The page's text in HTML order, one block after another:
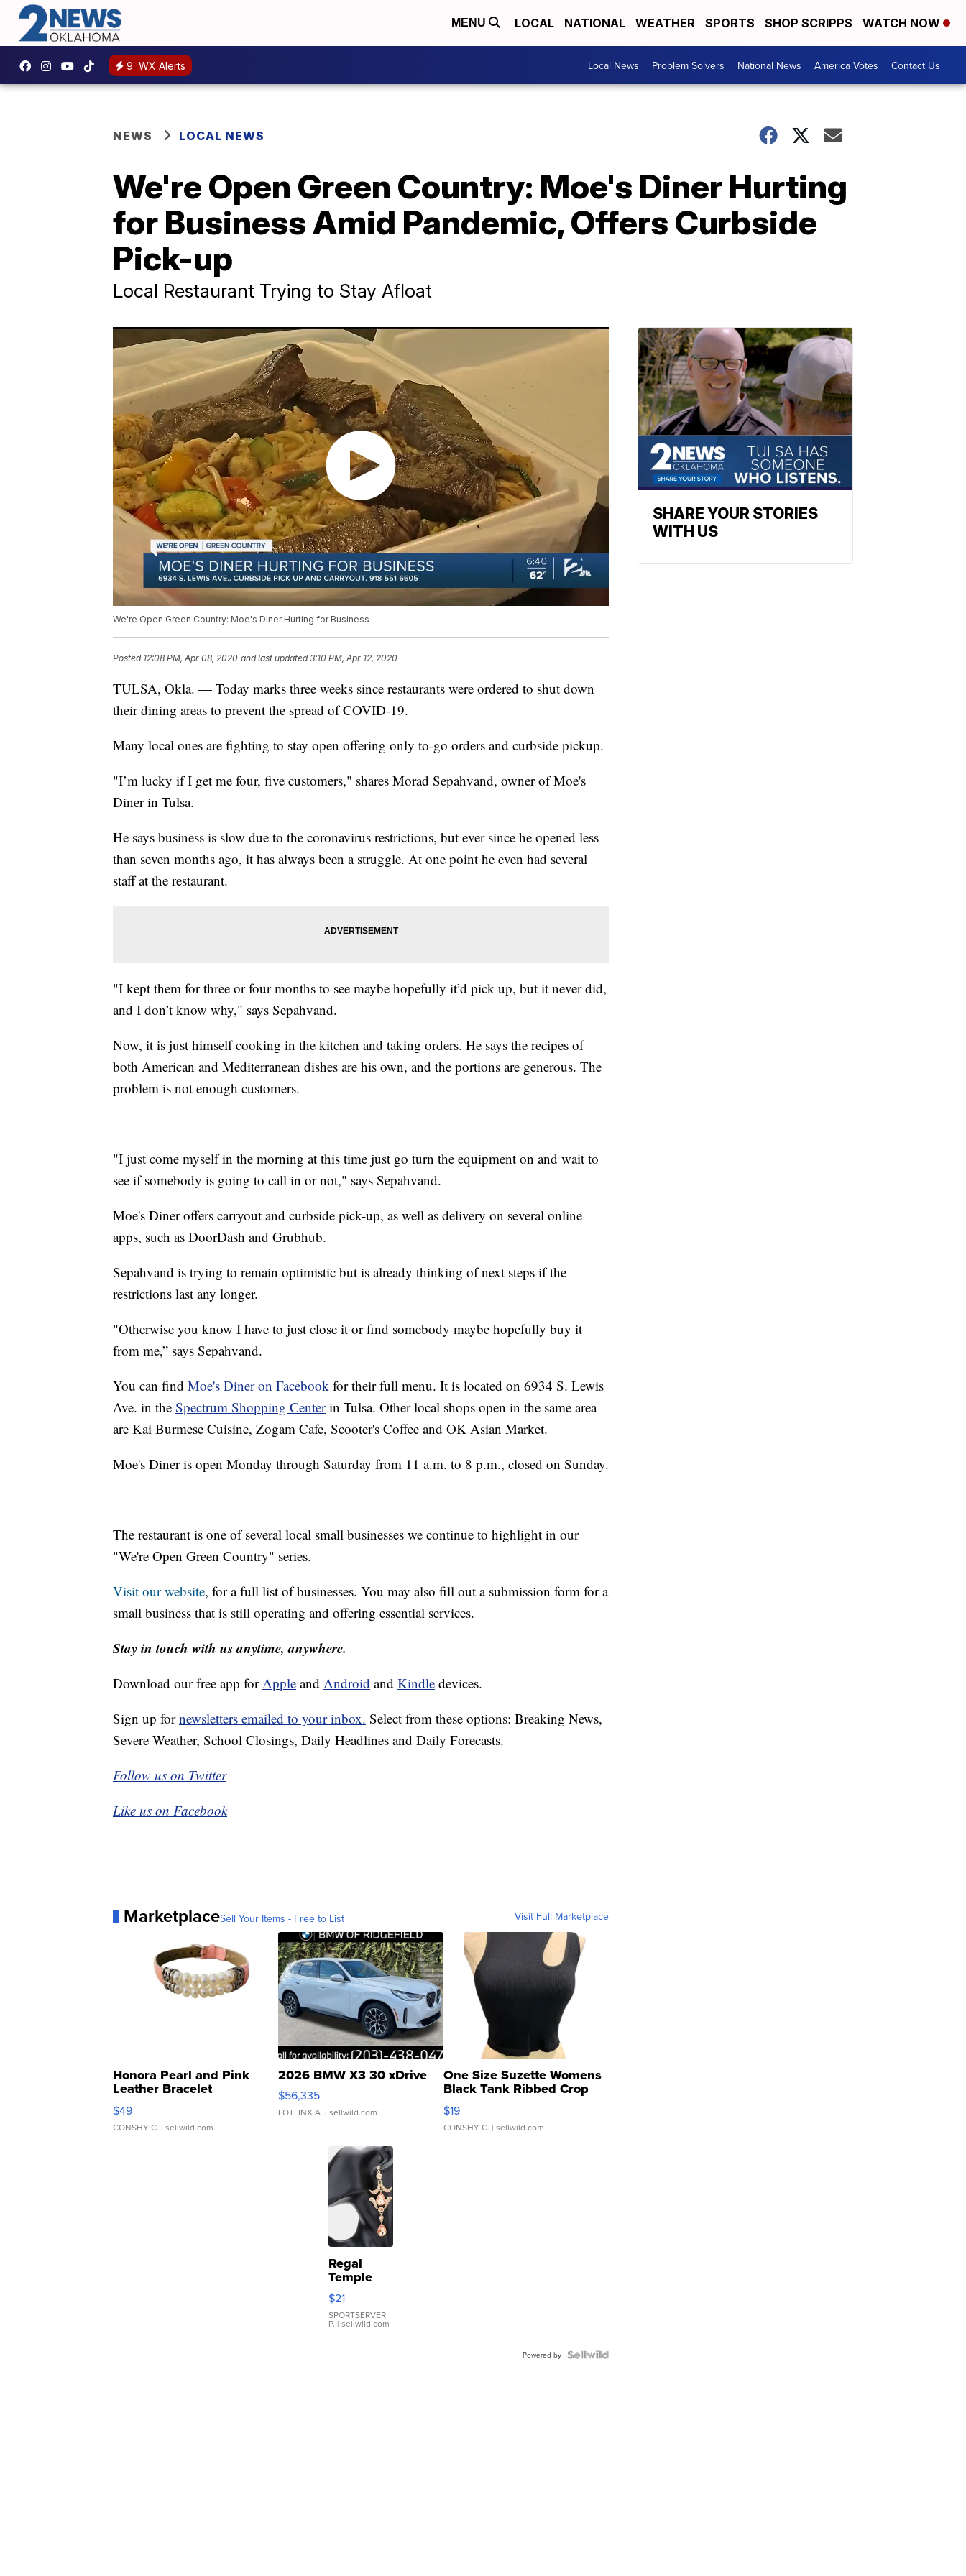
MENU LOCAL NATIONAL WEATHER SPORTS SHOP SCRIPPS WATCH NOW
9 WX Alerts Local News Problem Solvers National News America Votes Contact Us
NEWS LOCAL NEWS
We're Open Green Country: Moe's Diner Hurting
for Business Amid Pandemic, Offers Curbside
Pick-up
Local Restaurant Trying to Stay Afloat
We're Open Green Country: Moe's Diner Hurting for Business
Posted 12:08 PM, Apr 08, 2020 and last updated 3:10 PM, Apr 12, 2020
TULSA, Okla. — Today marks three weeks since restaurants were ordered to shut down
their dining areas to prevent the spread of COVID-19.
Many local ones are fighting to stay open offering only to-go orders and curbside pickup.
"I’m lucky if I get me four, five customers," shares Morad Sepahvand, owner of Moe's
Diner in Tulsa.
He says business is slow due to the coronavirus restrictions, but ever since he opened less
than seven months ago, it has always been a struggle. At one point he even had several
staff at the restaurant.
"I kept them for three or four months to see maybe hopefully it’d pick up, but it never did,
and I don’t know why," says Sepahvand.
Now, it is just himself cooking in the kitchen and taking orders. He says the recipes of
both American and Mediterranean dishes are his own, and the portions are generous. The
problem is not enough customers.
"I just come myself in the morning at this time just go turn the equipment on and wait to
see if somebody is going to call in or not," says Sepahvand.
Moe's Diner offers carryout and curbside pick-up, as well as delivery on several online
apps, such as DoorDash and Grubhub.
Sepahvand is trying to remain optimistic but is already thinking of next steps if the
restrictions last any longer.
"Otherwise you know I have to just close it or find somebody maybe hopefully buy it
from me,” says Sepahvand.
You can find Moe's Diner on Facebook for their full menu. It is located on 6934 S. Lewis
Ave. in the Spectrum Shopping Centerin Tulsa. Other local shops open in the same area
are Kai Burmese Cuisine, Zogam Cafe, Scooter's Coffee and OK Asian Market.
Moe's Diner is open Monday through Saturday from 11 a.m. to 8 p.m., closed on Sunday.
The restaurant is one of several local small businesses we continue to highlight in our
"We're Open Green Country" series.
Visit our website, for a full list of businesses. You may also fill out a submission form for a
small business that is still operating and offering essential services.
Stay in touch with us anytime, anywhere.
Download our free app forApple and Android and Kindle devices.
Sign up fornewsletters emailed to your inbox. Select from these options: Breaking News,
Severe Weather, School Closings, Daily Headlines and Daily Forecasts.
Follow us on Twitter
Like us on Facebook
MarketplaceSell Your Items - Free to List Visit Full Marketplace
Honora Pearl and Pink
Leather Bracelet
Adjustable Buckle Clo...
$49
CONSHY C. | sellwild.com
2026 BMW X3 30 xDrive
$56,335
LOTLINX A. | sellwild.com
One Size Suzette Womens
Black Tank Ribbed Crop
Asymmetrical ...
$19
CONSHY C. | sellwild.com
Regal
Temple
Droplet
Earrings
$21
SPORTSERVER
P. | sellwild.com
Powered by
SHARE YOUR STORIES
WITH US